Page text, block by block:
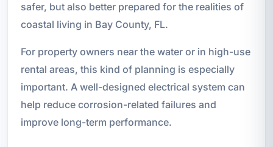
safer, but also better prepared for the realities of
coastal living in Bay County, FL.
For property owners near the water or in high-use
rental areas, this kind of planning is especially
important. A well-designed electrical system can
help reduce corrosion-related failures and
improve long-term performance.